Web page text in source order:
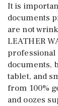
It is
documents
are not
LEATHER
professional
documents,
tablet, and
from 100%
and oozes